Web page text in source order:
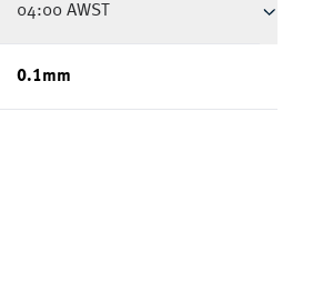
04:00 AWST
0.1mm